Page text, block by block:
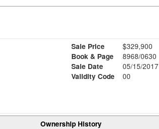
Sale Price
$329,900
Book & Page
8968/0630
Sale Date
05/15/2017
Validity Code
00
Ownership History